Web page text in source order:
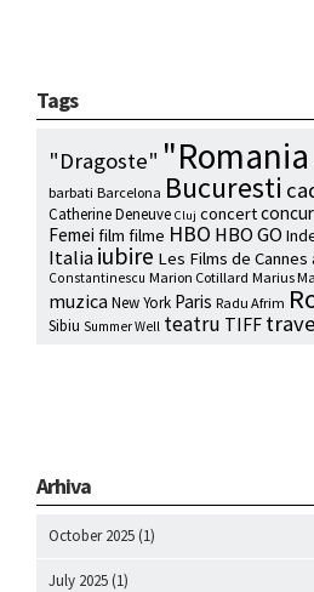
Tags
"Dragoste"
barbati Barcelona Bucuresti
Catherine Deneuve Cluj concert
Femei film filme HBO HBO GO
Italiaiubire Les Films de
Constantinescu Marion Cotillard Marius
muzica New York Paris Radu Afrim
Sibiu Summer Well teatru TIFF
Arhiva
October 2025 (1)
July 2025 (1)